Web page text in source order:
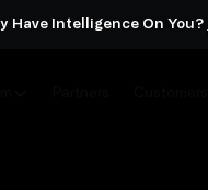
Have Intelligence On You?